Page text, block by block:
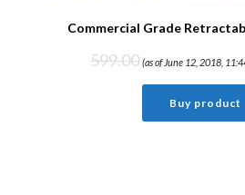
Commercial Grade
599.00 (as of June 12, 2018,
Buy product